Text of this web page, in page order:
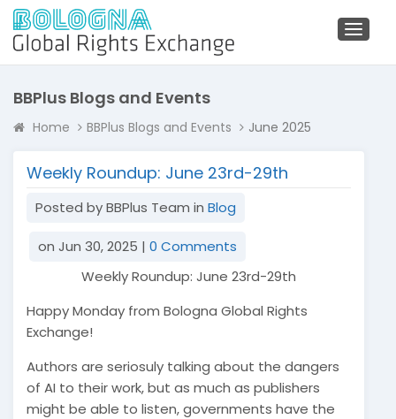
BBPlus Blogs and Events
Home BBPlus Blogs and Events June 2025
Weekly Roundup: June 23rd-29th
Posted by BBPlus Team in Blog
on Jun 30, 2025 | 0 Comments
Weekly Roundup: June 23rd-29th
Happy Monday from Bologna Global Rights
Exchange!
Authors are seriosuly talking about the dangers
of AI to their work, but as much as publishers
might be able to listen, governments have the